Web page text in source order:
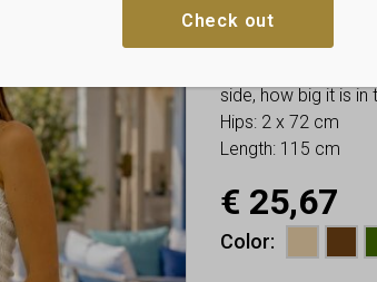
Bust: allows up to
Waist: allows up to
You have to look
side, how big it is
Hips: 2 x 72 cm
Length: 115 cm
€ 25,67
Color
Check out